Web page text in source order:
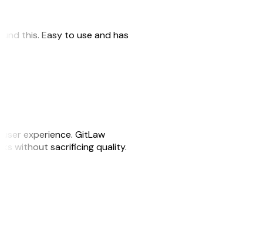
this. Easy to use and has
experience. GitLaw
without sacrificing quality.